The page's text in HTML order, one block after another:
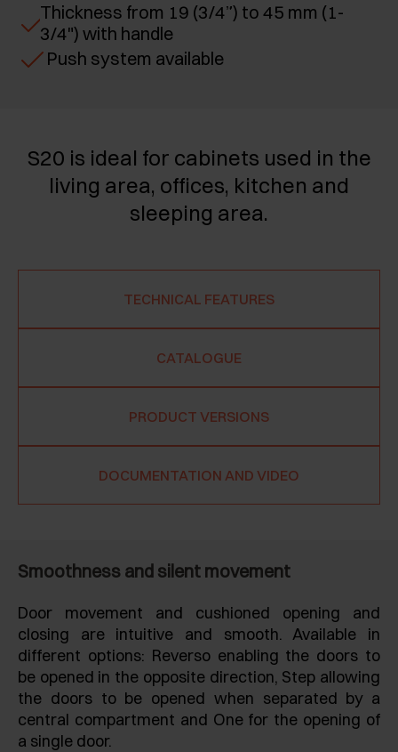
Thickness from 19 (3/4”) to 45 mm (1-
3/4") with handle
Push system available
S20 is ideal for cabinets used in the
living area, offices, kitchen and
sleeping area.
TECHNICAL FEATURES
CATALOGUE
PRODUCT VERSIONS
DOCUMENTATION AND VIDEO
Smoothness and silent movement
Door movement and cushioned opening and
closing are intuitive and smooth. Available in
different options: Reverso enabling the doors to
be opened in the opposite direction, Step allowing
the doors to be opened when separated by a
central compartment and One for the opening of
a single door.